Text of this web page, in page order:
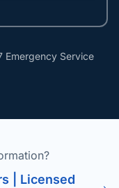
Emergency Service
| Licensed